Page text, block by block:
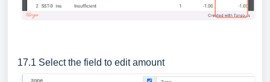
17.1 Select the field to edit amount